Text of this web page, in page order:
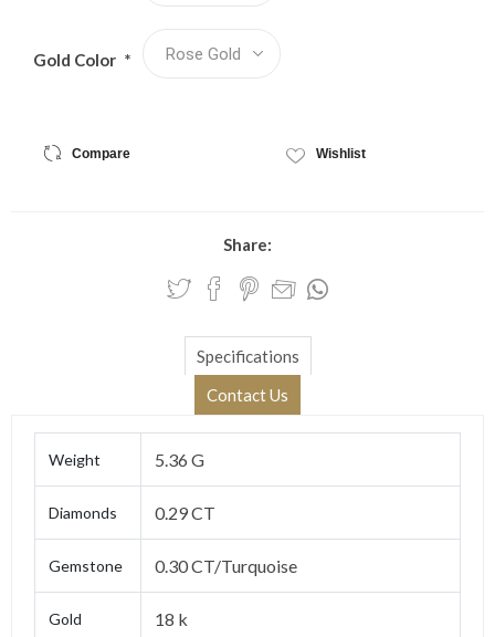
Gold Color *
Compare Wishlist
Share:
Specifications
Contact Us
Weight 5.36 G
Diamonds 0.29 CT
Gemstone 0.30 CT/Turquoise
Gold 18 k